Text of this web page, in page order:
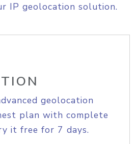
IP geolocation solution.
geolocation
plan with complete
it free for 7 days.